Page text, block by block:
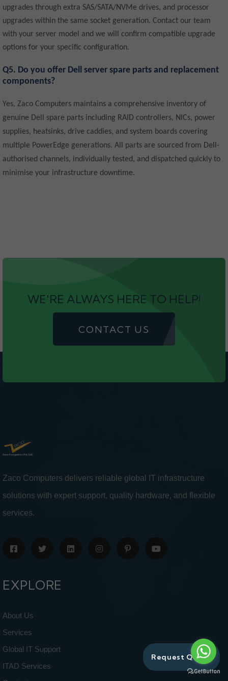
Request Quote
upgrades through extra SAS/SATA/NVMe drives, and processor
upgrades within the same socket generation. Contact our team
with your server model and we will confirm compatible upgrade
options for your specific configuration.
Q5. Do you offer Dell server spare parts and replacement
components?
Yes, Zaco Computers maintains a comprehensive inventory of
genuine Dell spare parts including RAID controllers, NICs, power
supplies, heatsinks, drive caddies, and system boards covering
multiple PowerEdge generations. All parts are sourced from Dell-
authorised channels, individually tested, and dispatched quickly to
minimise your infrastructure downtime.
WE'RE ALWAYS HERE TO HELP!
CONTACT US
Zaco Computers delivers reliable global IT infrastructure
solutions with expert support, quality hardware, and flexible
services.
EXPLORE
About Us
Services
Global IT Support
ITAD Services